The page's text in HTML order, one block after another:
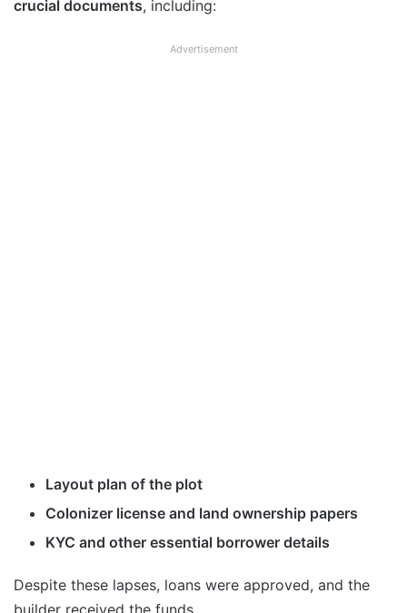
crucial documents, including:
Advertisement
Layout plan of the plot
Colonizer license and land ownership papers
KYC and other essential borrower details
Despite these lapses, loans were approved, and the